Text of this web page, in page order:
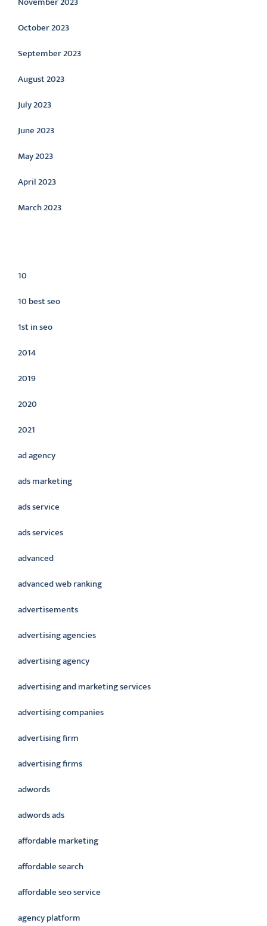
October 2023
September 2023
August 2023
July 2023
June 2023
May 2023
April 2023
March 2023
10
10 best seo
1st in seo
2014
2019
2020
2021
ad agency
ads marketing
ads service
ads services
advanced
advanced web ranking
advertisements
advertising agencies
advertising agency
advertising and marketing services
advertising companies
advertising firm
advertising firms
adwords
adwords ads
affordable marketing
affordable search
affordable seo service
agency platform